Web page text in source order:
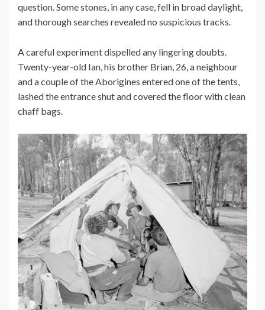
question. Some stones, in any case, fell in broad daylight,
and thorough searches revealed no suspicious tracks.
A careful experiment dispelled any lingering doubts.
Twenty-year-old Ian, his brother Brian, 26, a neighbour
and a couple of the Aborigines entered one of the tents,
lashed the entrance shut and covered the floor with clean
chaff bags.